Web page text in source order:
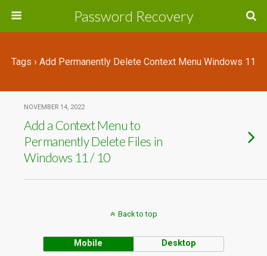
Password Recovery
Tags › Add Permanently Delete Context Menu Windows 11
NOVEMBER 14, 2022
Add a Context Menu to
Permanently Delete Files in
Windows 11 / 10
Back to top
Mobile Desktop